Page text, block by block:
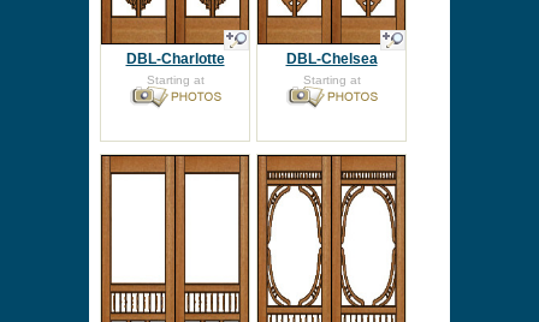
DBL-Charlotte
Starting at
DBL-Chelsea
Starting at